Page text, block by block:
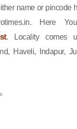
name or pincode
Here
. Locality comes
Haveli, Indapur,